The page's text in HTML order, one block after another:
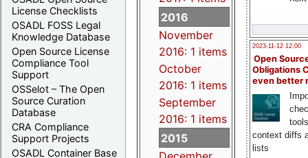
License Checklists
OSADL FOSS Legal
Knowledge Database
Open Source License
Compliance Tool
Support
OSSelot – The Open
Source Curation
Database
CRA Compliance
Support Projects
OSADL Container Base
2023-11-12 12:00
Open
Obligations
even better
context diffs
lists
2016
November
2016: 1 items
October
2016: 1 items
September
2016: 1 items
2015